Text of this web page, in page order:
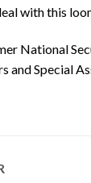
with this
National
and Special